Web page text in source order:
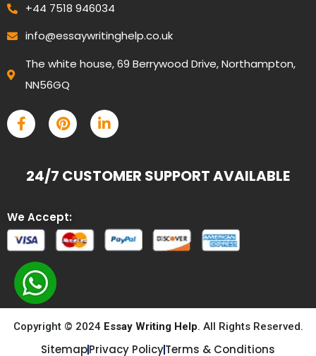
+44 7518 946034
info@essaywritinghelp.co.uk
The white house, 69 Berrywood Drive, Northampton,
NN56GQ
24/7 CUSTOMER SUPPORT AVAILABLE
We Accept:
Copyright © 2024 Essay Writing Help. All Rights Reserved.
SitemapPrivacy PolicyTerms & Conditions